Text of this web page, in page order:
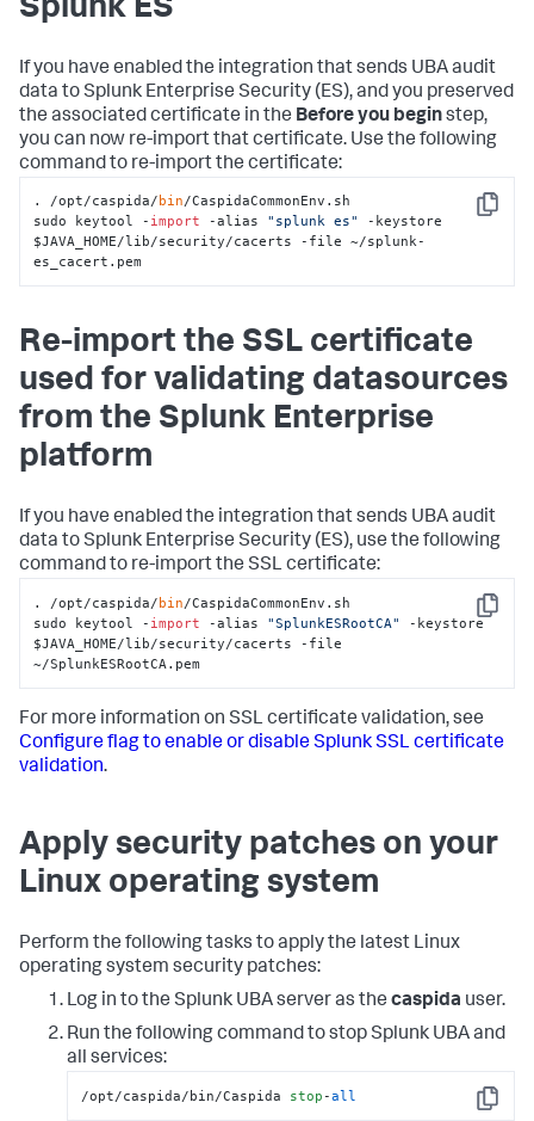
Splunk ES
If you have enabled the integration that sends UBA audit
data to Splunk Enterprise Security (ES), and you preserved
the associated certificate in the Before you beginstep,
you can now re-import that certificate. Use the following
command to re-import the certificate:
Copy
. /opt/caspida/ bin/CaspidaCommonEnv.sh
sudo keytool - import -alias "splunk es"
-keystore
$JAVA_HOME/lib/security/cacerts -file ~/splunk-
es_cacert.pem
Re-import the SSL certificate
used for validating datasources
from the Splunk Enterprise
platform
If you have enabled the integration that sends UBA audit
data to Splunk Enterprise Security (ES), use the following
command to re-import the SSL certificate:
Copy
. /opt/caspida/bin/CaspidaCommonEnv.sh
sudo keytool - import -alias "SplunkESRootCA"
-keystore
$JAVA_HOME/lib/security/cacerts -file
~/SplunkESRootCA.pem
For more information on SSL certificate validation, see
Configure flag to enable or disable Splunk SSL certificate
validation.
Apply security patches on your
Linux operating system
Perform the following tasks to apply the latest Linux
operating system security patches:
Log in to the Splunk UBA server as the caspida user.
Run the following command to stop Splunk UBA and
all services:
Copy
/opt/caspida/bin/Caspida stop -all